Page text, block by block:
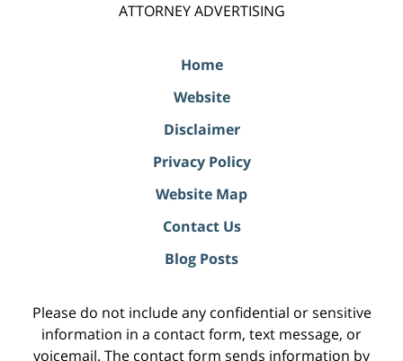
ATTORNEY ADVERTISING
Home
Website
Disclaimer
Privacy Policy
Website Map
Contact Us
Blog Posts
Please do not include any confidential or sensitive
information in a contact form, text message, or
voicemail. The contact form sends information by